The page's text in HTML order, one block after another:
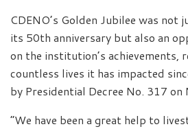
CDENO’s Golden Jubilee was not
its 50th anniversary but also an
on the institution’s achievements,
countless lives it has impacted
by Presidential Decree No. 317
“We have been a great help to